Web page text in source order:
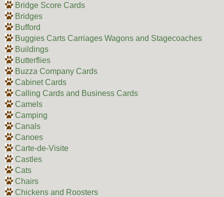
Bridge Score Cards
Bridges
Bufford
Buggies Carts Carriages Wagons and Stagecoaches
Buildings
Butterflies
Buzza Company Cards
Cabinet Cards
Calling Cards and Business Cards
Camels
Camping
Canals
Canoes
Carte-de-Visite
Castles
Cats
Chairs
Chickens and Roosters